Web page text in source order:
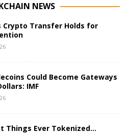
NEWS
Crypto Transfer Holds for
Could Become Gateways
IMF
Things Ever Tokenized…